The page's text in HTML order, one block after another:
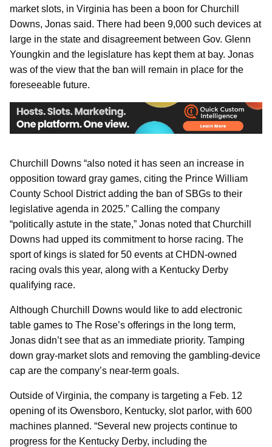
market slots, in Virginia has been a boon for Churchill
Downs, Jonas said. There had been 9,000 such devices at
large in the state and disagreement between Gov. Glenn
Youngkin and the legislature has kept them at bay. Jonas
was of the view that the ban will remain in place for the
foreseeable future.
Churchill Downs “also noted it has seen an increase in
opposition toward gray games, citing the Prince William
County School District adding the ban of SBGs to their
legislative agenda in 2025.” Calling the company
“politically astute in the state,” Jonas noted that Churchill
Downs had upped its commitment to horse racing. The
sport of kings is slated for 50 events at CHDN-owned
racing ovals this year, along with a Kentucky Derby
qualifying race.
Although Churchill Downs would like to add electronic
table games to The Rose’s offerings in the long term,
Jonas didn’t see that as an immediate priority. Tamping
down gray-market slots and removing the gambling-device
cap are the company’s near-term goals.
Outside of Virginia, the company is targeting a Feb. 12
opening of its Owensboro, Kentucky, slot parlor, with 600
machines planned. “Several new projects continue to
progress for the Kentucky Derby, including the